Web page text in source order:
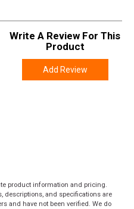
Write A Review For This
Product
Add Review
product information and pricing.
descriptions, and specifications are
and have not been verified. We do